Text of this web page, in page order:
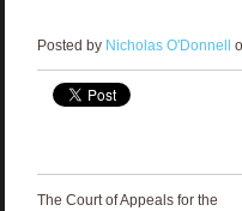
Posted by Nicholas O'Donnell
The Court of Appeals for the